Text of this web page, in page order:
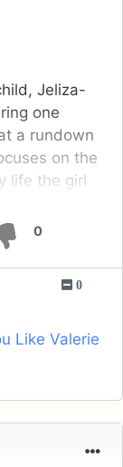
0
Jeliza-
one
a rundown
on the
life the girl
0
Like Valerie